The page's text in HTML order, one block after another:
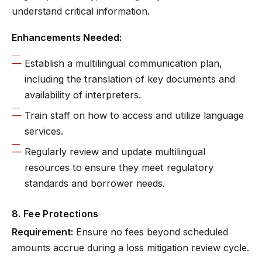
understand critical information.
Enhancements Needed:
Establish a multilingual communication plan,
including the translation of key documents and
availability of interpreters.
Train staff on how to access and utilize language
services.
Regularly review and update multilingual
resources to ensure they meet regulatory
standards and borrower needs.
8. Fee Protections
Requirement: Ensure no fees beyond scheduled
amounts accrue during a loss mitigation review cycle.